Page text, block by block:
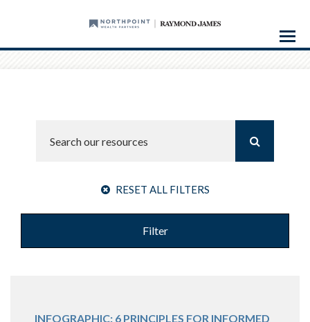
Menu
RESET ALL FILTERS
Filter
INFOGRAPHIC: 6 PRINCIPLES FOR INFORMED